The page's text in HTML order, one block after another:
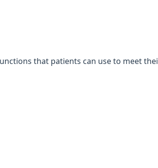
that patients can use to meet